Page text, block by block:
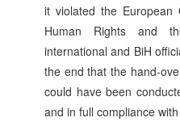
it violated the European
Human Rights and
international and BiH
the end that the hand-
could have been
and in full compliance